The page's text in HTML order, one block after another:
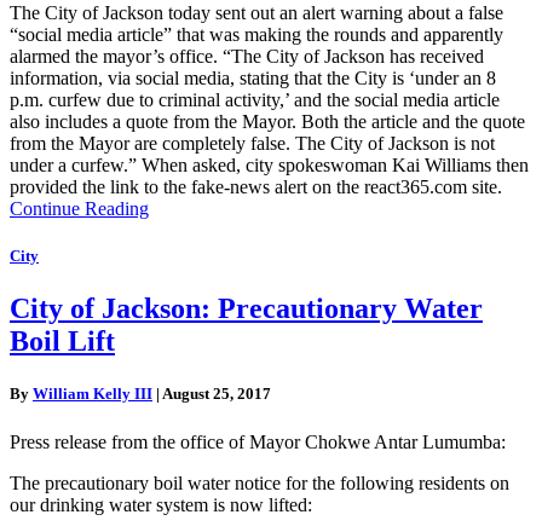
The City of Jackson today sent out an alert warning about a false
“social media article” that was making the rounds and apparently
alarmed the mayor’s office. “The City of Jackson has received
information, via social media, stating that the City is ‘under an 8
p.m. curfew due to criminal activity,’ and the social media article
also includes a quote from the Mayor. Both the article and the quote
from the Mayor are completely false. The City of Jackson is not
under a curfew.” When asked, city spokeswoman Kai Williams then
provided the link to the fake-news alert on the react365.com site.
Continue Reading
City
City of Jackson: Precautionary Water
Boil Lift
By William Kelly III | August 25, 2017
Press release from the office of Mayor Chokwe Antar Lumumba:
The precautionary boil water notice for the following residents on
our drinking water system is now lifted: